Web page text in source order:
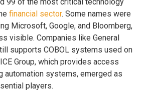
financial sector. Some names were
Microsoft, Google, and Bloomberg,
visible. Companies like General
supports COBOL systems used on
Group, which provides access
automation systems, emerged as
players.